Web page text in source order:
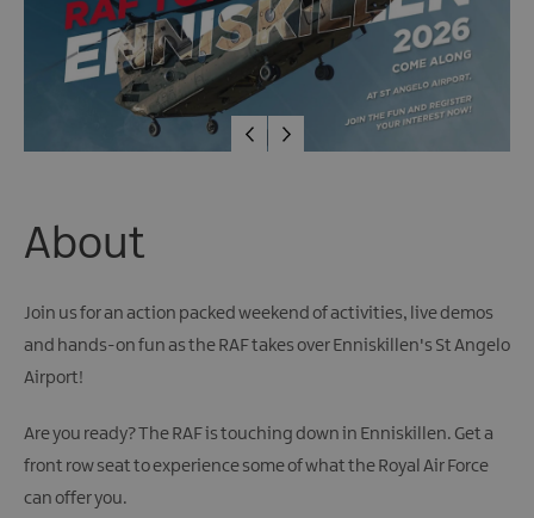
Submit
Event
About
Join us for an action packed weekend of activities, live demos
and hands-on fun as the RAF takes over Enniskillen's St Angelo
Airport!
Are you ready? The RAF is touching down in Enniskillen. Get a
front row seat to experience some of what the Royal Air Force
can offer you.